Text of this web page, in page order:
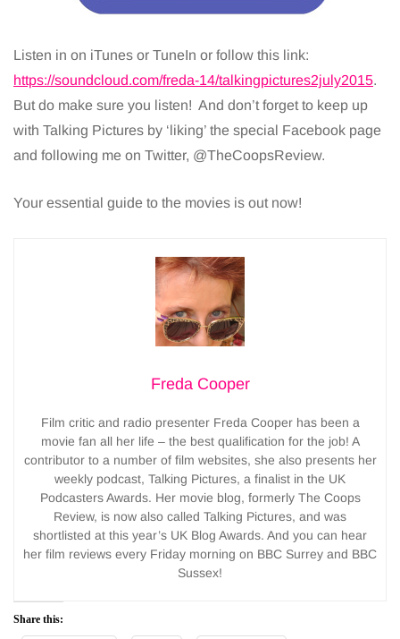
Listen in on iTunes or TuneIn or follow this link:
https://soundcloud.com/freda-14/talkingpictures2july2015.
But do make sure you listen! And don’t forget to keep up
with Talking Pictures by ‘liking’ the special Facebook page
and following me on Twitter, @TheCoopsReview.
Your essential guide to the movies is out now!
Freda Cooper
Film critic and radio presenter Freda Cooper has been a
movie fan all her life – the best qualification for the job! A
contributor to a number of film websites, she also presents her
weekly podcast, Talking Pictures, a finalist in the UK
Podcasters Awards. Her movie blog, formerly The Coops
Review, is now also called Talking Pictures, and was
shortlisted at this year’s UK Blog Awards. And you can hear
her film reviews every Friday morning on BBC Surrey and BBC
Sussex!
Share this: